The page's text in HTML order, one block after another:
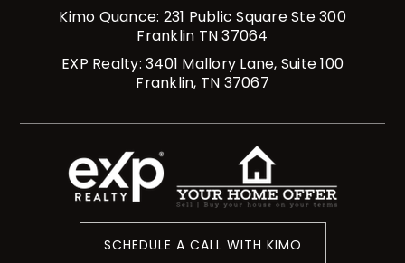
Kimo Quance: 231 Public Square Ste 300
Franklin TN 37064
EXP Realty: 3401 Mallory Lane, Suite 100
Franklin, TN 37067
SCHEDULE A CALL WITH KIMO